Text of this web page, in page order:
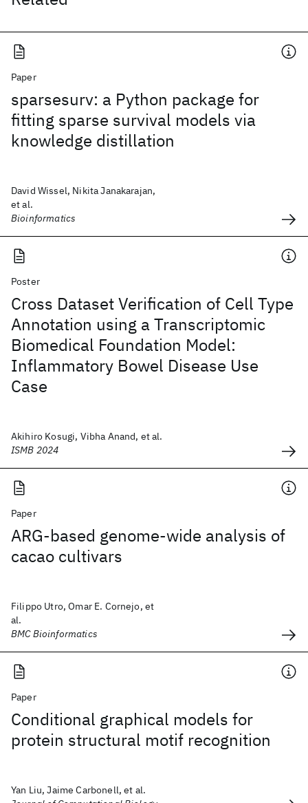
Paper
sparsesurv: a Python package for
fitting sparse survival models via
knowledge distillation
David Wissel, Nikita Janakarajan,
et al.
Bioinformatics
Poster
Cross Dataset Verification of Cell Type
Annotation using a Transcriptomic
Biomedical Foundation Model:
Inflammatory Bowel Disease Use
Case
Akihiro Kosugi, Vibha Anand, et al.
ISMB 2024
Paper
ARG-based genome-wide analysis of
cacao cultivars
Filippo Utro, Omar E. Cornejo, et
al.
BMC Bioinformatics
Paper
Conditional graphical models for
protein structural motif recognition
Yan Liu, Jaime Carbonell, et al.